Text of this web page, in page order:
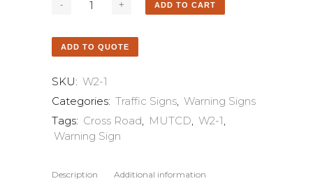
ADD TO CART
ADD TO QUOTE
SKU: W2-1
Categories: Traffic Signs, Warning Signs
Tags: Cross Road, MUTCD, W2-1,
Warning Sign
Description Additional information